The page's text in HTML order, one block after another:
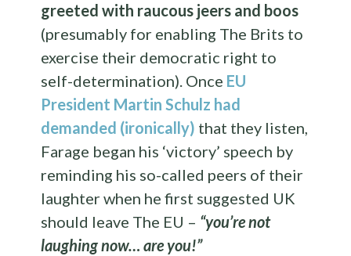
greeted with raucous jeers and boos
(presumably for enabling The Brits to
exercise their democratic right to
self-determination). Once EU
President Martin Schulz had
demanded (ironically) that they listen,
Farage began his ‘victory’ speech by
reminding his so-called peers of their
laughter when he first suggested UK
should leave The EU – “you’re not
laughing now… are you!”